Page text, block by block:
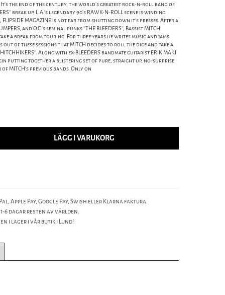
It's the end of the century, the world's greatest rock-n-roll band of
break up, L.A.'s legendary 90's RAWK-N-ROLL scene is winding
MAGAZINE is not far from shutting down it's presses. After a
and O.C.'s seminal punks ''THE BLEEDERS'', Bassist MITCH
take a break from touring. For three years he writes music and jams
of these sessions that MITCH decides to roll the dice and take a
Along with ex-BLEEDERS bandmate guitarist ERIK MAKI
putting together a blistering set of pure, straight up, no-surprise
MITCH's previous bands. Only on
LÄGG I VARUKORG
Apple Pay, Google Pay, Swish eller Klarna faktura.
6 dagar resten av världen.
i lager i vår butik i Lund!